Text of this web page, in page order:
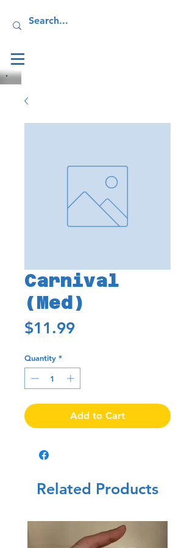
Carnival
(Med)
$11.99Price
Quantity *
Add to Cart
Related Products